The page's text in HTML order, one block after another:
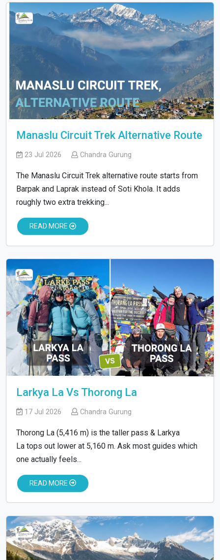
Manaslu Circuit Trek Alternative Route
23 Jul 2026 Chandra Gurung
The Manaslu Circuit Trek alternative route starts from
Barpak and Laprak instead of Soti Khola. It adds
roughly two extra trekking...
READ MORE
Larkya La Vs Thorong La
17 Jul 2026 Chandra Gurung
Thorong La (5,416 m) is the taller pass & Larkya
La tops out lower at 5,160 m. Ask most guides which
one actually feels...
READ MORE